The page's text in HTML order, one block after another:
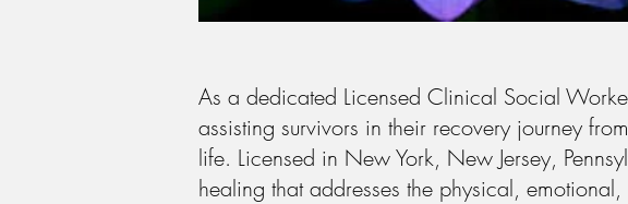
As a dedicated Licensed Clinical Social
assisting survivors in their recovery journey
life. Licensed in New York, New Jersey,
healing that addresses the physical,